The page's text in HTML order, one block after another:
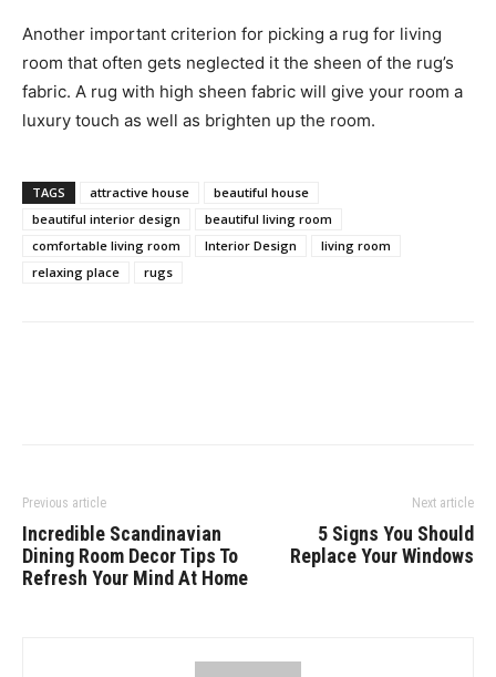
Another important criterion for picking a rug for living
room that often gets neglected it the sheen of the rug’s
fabric. A rug with high sheen fabric will give your room a
luxury touch as well as brighten up the room.
TAGS attractive house
beautiful house
beautiful interior design
beautiful living room
comfortable living room
Interior Design
living room
relaxing place
rugs
Previous article
Incredible Scandinavian
Dining Room Decor Tips To
Refresh Your Mind At Home
Next article
5 Signs You Should
Replace Your Windows